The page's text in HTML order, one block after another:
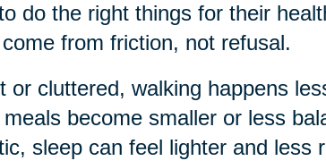
do the right things for their
from friction, not refusal.
or cluttered, walking happens
become smaller or less
sleep can feel lighter and less